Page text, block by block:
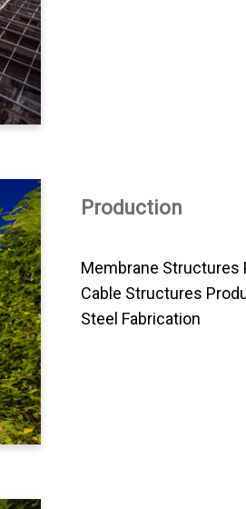
Production
Membrane Structures
Cable Structures
Steel Fabrication